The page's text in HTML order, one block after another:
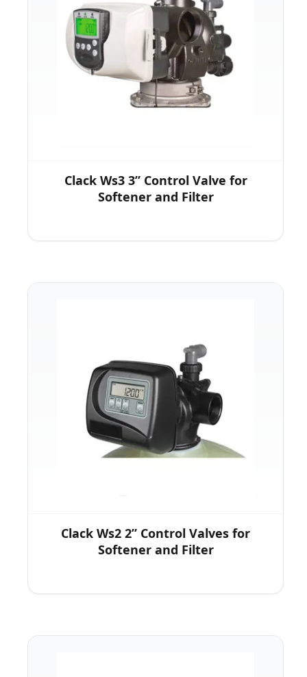
Clack Ws3 3” Control Valve for
Softener and Filter
Clack Ws2 2” Control Valves for
Softener and Filter